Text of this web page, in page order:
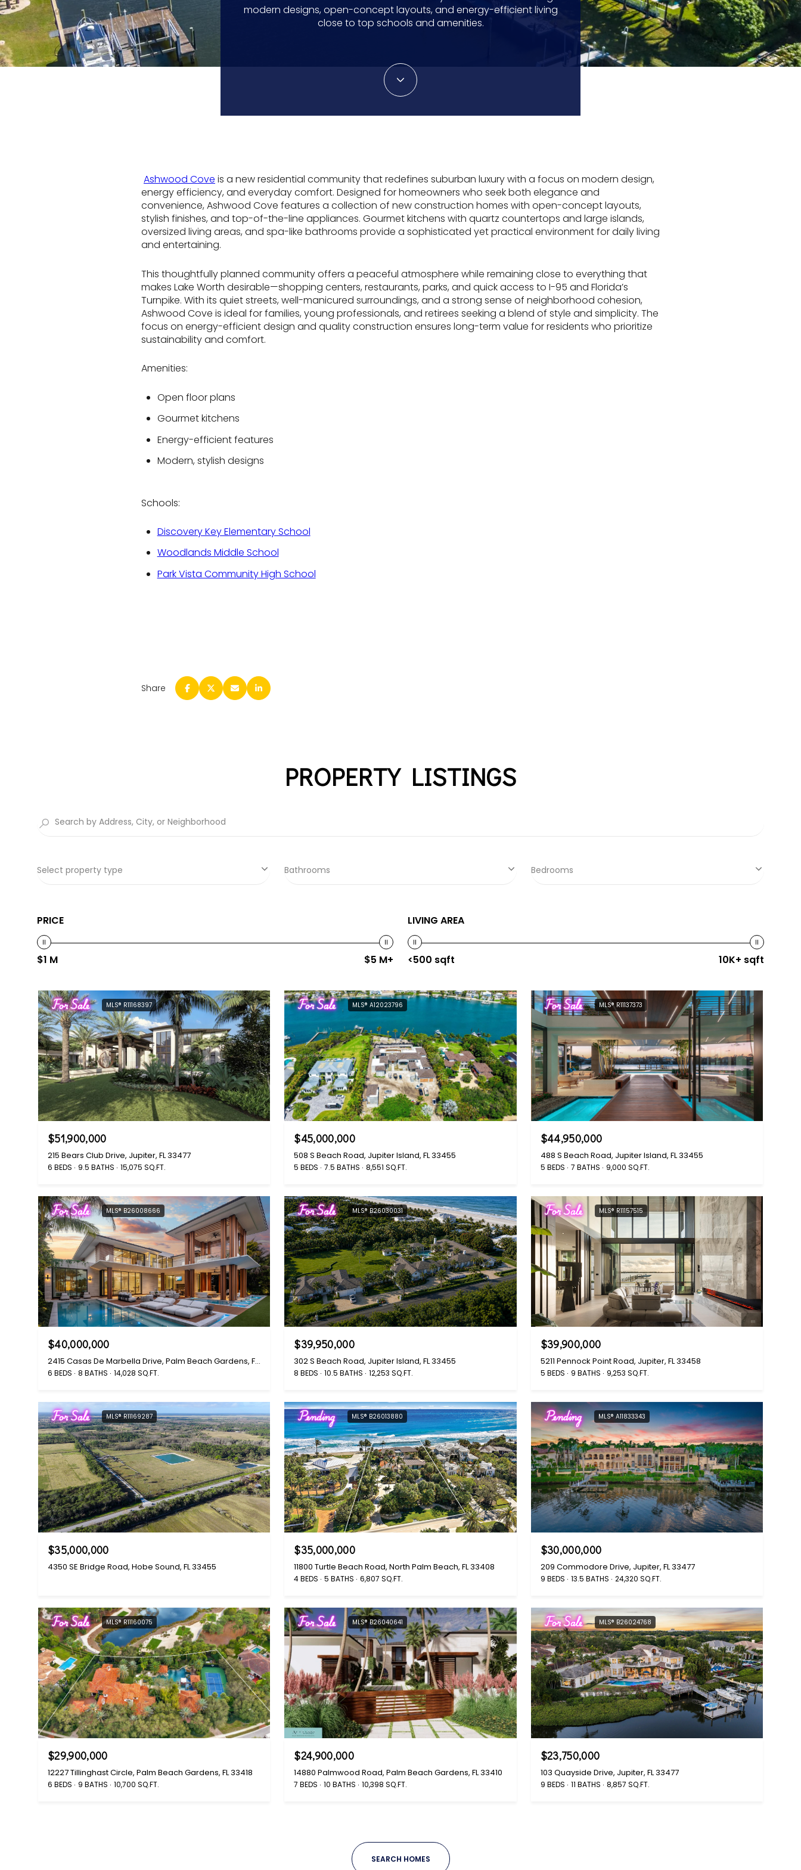
modern designs, open-concept layouts, and energy-efficient living
close to top schools and amenities.
Ashwood Cove is a new residential community that redefines suburban luxury with a focus on modern design,
energy efficiency, and everyday comfort. Designed for homeowners who seek both elegance and
convenience, Ashwood Cove features a collection of new construction homes with open-concept layouts,
stylish finishes, and top-of-the-line appliances. Gourmet kitchens with quartz countertops and large islands,
oversized living areas, and spa-like bathrooms provide a sophisticated yet practical environment for daily living
and entertaining.
This thoughtfully planned community offers a peaceful atmosphere while remaining close to everything that
makes Lake Worth desirable—shopping centers, restaurants, parks, and quick access to I-95 and Florida’s
Turnpike. With its quiet streets, well-manicured surroundings, and a strong sense of neighborhood cohesion,
Ashwood Cove is ideal for families, young professionals, and retirees seeking a blend of style and simplicity. The
focus on energy-efficient design and quality construction ensures long-term value for residents who prioritize
sustainability and comfort.
Amenities:
Open floor plans
Gourmet kitchens
Energy-efficient features
Modern, stylish designs
Schools:
Discovery Key Elementary School
Woodlands Middle School
Park Vista Community High School
Share
PROPERTY LISTINGS
Select property type Bathrooms Bedrooms
PRICE
$1 M $5 M+
LIVING AREA
<500 sqft 10K+ sqft
For Sale MLS® R11168397
$51,900,000
215 Bears Club Drive, Jupiter, FL 33477
6 BEDS 9.5 BATHS 15,075 SQ.FT.
For Sale MLS® A12023796
$45,000,000
508 S Beach Road, Jupiter Island, FL 33455
5 BEDS 7.5 BATHS 8,551 SQ.FT.
For Sale MLS® R11137373
$44,950,000
488 S Beach Road, Jupiter Island, FL 33455
5 BEDS 7 BATHS 9,000 SQ.FT.
For Sale MLS® B26008666
$40,000,000
2415 Casas De Marbella Drive, Palm Beach Gardens, FL 33410
6 BEDS 8 BATHS 14,028 SQ.FT.
For Sale MLS® B26030031
$39,950,000
302 S Beach Road, Jupiter Island, FL 33455
8 BEDS 10.5 BATHS 12,253 SQ.FT.
For Sale MLS® R11157515
$39,900,000
5211 Pennock Point Road, Jupiter, FL 33458
5 BEDS 9 BATHS 9,253 SQ.FT.
For Sale MLS® R11169287
$35,000,000
4350 SE Bridge Road, Hobe Sound, FL 33455
Pending MLS® B26013880
$35,000,000
11800 Turtle Beach Road, North Palm Beach, FL 33408
4 BEDS 5 BATHS 6,807 SQ.FT.
Pending MLS® A11833343
$30,000,000
209 Commodore Drive, Jupiter, FL 33477
9 BEDS 13.5 BATHS 24,320 SQ.FT.
For Sale MLS® R11160075
$29,900,000
12227 Tillinghast Circle, Palm Beach Gardens, FL 33418
6 BEDS 9 BATHS 10,700 SQ.FT.
For Sale MLS® B26040641
$24,900,000
14880 Palmwood Road, Palm Beach Gardens, FL 33410
7 BEDS 10 BATHS 10,398 SQ.FT.
For Sale MLS® B26024768
$23,750,000
103 Quayside Drive, Jupiter, FL 33477
9 BEDS 11 BATHS 8,857 SQ.FT.
SEARCH HOMES